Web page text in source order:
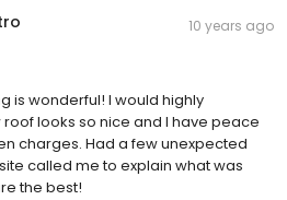
10 years ago
is wonderful! I would highly
looks so nice and I have peace
charges. Had a few unexpected
called me to explain what was
the best!